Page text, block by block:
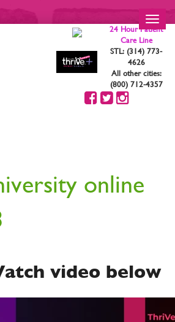
24 Hour Patient
Care Line
STL: (314) 773-
4626
All other cities:
(800) 712-4357
online
video below